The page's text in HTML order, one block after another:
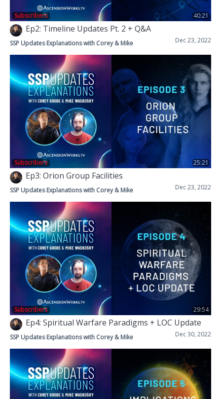
40:21
Subscribers
Ep2: Timeline Updates Pt. 2 + Q&A
Dec 23, 2022
SSP Updates Explanations with Corey & Mike
25:21
Subscribers
Ep3: Orion Group Facilities
Dec 23, 2022
SSP Updates Explanations with Corey & Mike
29:54
Subscribers
Ep4: Spiritual Warfare Paradigms + LOC Update
Dec 30, 2022
SSP Updates Explanations with Corey & Mike